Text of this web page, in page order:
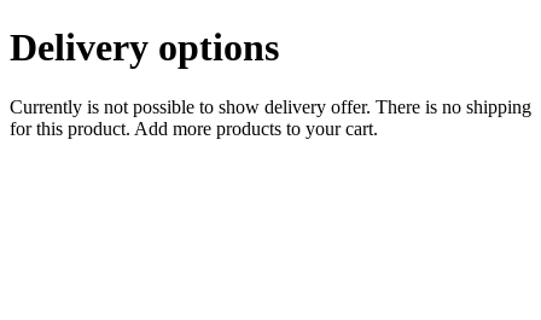
Delivery options
Currently is not possible to show delivery offer. There is no shipping
for this product. Add more products to your cart.